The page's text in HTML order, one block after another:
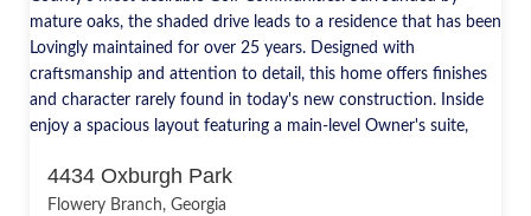
4434 Oxburgh Park
Flowery Branch, Georgia